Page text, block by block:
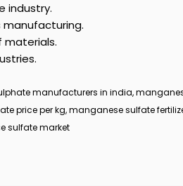
industry.
manufacturing.
materials.
manufacturers in india,
price per kg, manganese sulfate
sulfate market